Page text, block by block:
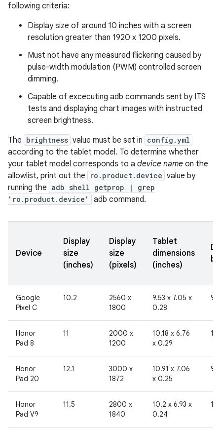
following criteria:
Display size of around 10 inches with a screen
resolution greater than 1920 x 1200 pixels.
Must not have any measured flickering caused by
pulse-width modulation (PWM) controlled screen
dimming.
Capable of excecuting adb commands sent by ITS
tests and displaying chart images with instructed
screen brightness.
The brightness value must be set in config.yml
according to the tablet model. To determine whether
your tablet model corresponds to a device name on the
allowlist, print out the
ro.product.device value by
running the adb shell getprop | grep
'ro.product.device'
adb command.
Device
Display
size
(inches)
Display
size
(pixels)
Tablet
dimensions
(inches)
Google
Pixel C
10.2
2560 x
1800
9.53 x 7.05 x
0.28
96
Honor
Pad 8
11
2000 x
1200
10.18 x 6.76
x 0.29
192
Honor
Pad 20
12.1
3000 x
1872
10.91 x 7.06
x 0.25
96
Honor
Pad V9
11.5
2800 x
1840
10.2 x 6.93 x
0.24
192